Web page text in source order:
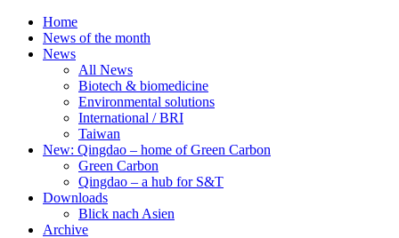
Home
News of the month
News
All News
Biotech & biomedicine
Environmental solutions
International / BRI
Taiwan
New: Qingdao – home of Green Carbon
Green Carbon
Qingdao – a hub for S&T
Downloads
Blick nach Asien
Archive